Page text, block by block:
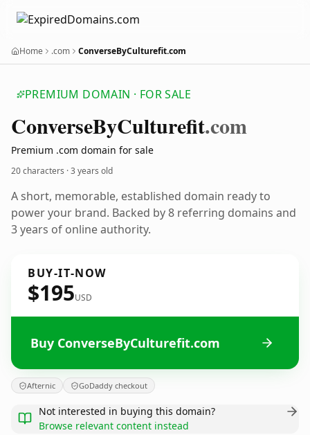
Home .com ConverseByCulturefit.com
PREMIUM DOMAIN · FOR SALE
ConverseByCulturefit.com
Premium .com domain for sale
20 characters ·3 years old
A short, memorable, established domain ready to
power your brand. Backed by 8 referring domains and
3 years of online authority.
BUY-IT-NOW
$195USD
Buy ConverseByCulturefit.com
Afternic GoDaddy checkout
Not interested in buying this domain?
Browse relevant content instead